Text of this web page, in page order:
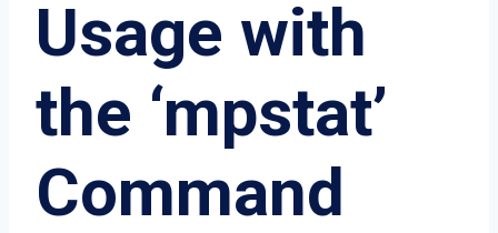
Usage with
the ‘mpstat’
Command